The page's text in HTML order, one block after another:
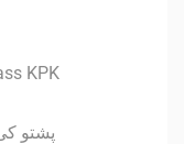
KPK
پشتو